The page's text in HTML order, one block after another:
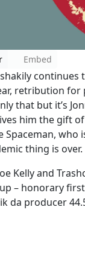
Embed
retribution
that but it’s
him the gift
Spaceman,
thing is over.
Kelly and
– honorary
da producer